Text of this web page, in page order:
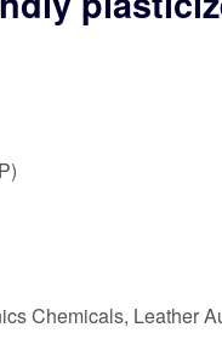
Chemicals, Leather